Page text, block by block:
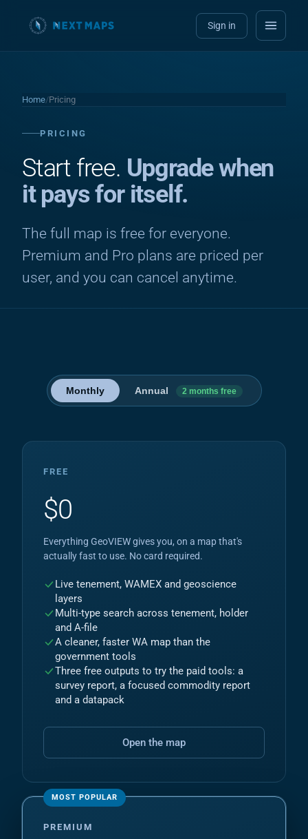
Sign in
Home/Pricing
PRICING
Start free. Upgrade when
it pays for itself.
The full map is free for everyone.
Premium and Pro plans are priced per
user, and you can cancel anytime.
Monthly Annual 2 months free
FREE
$0
Everything GeoVIEW gives you, on a map that's
actually fast to use. No card required.
Live tenement, WAMEX and geoscience
layers
Multi-type search across tenement, holder
and A-file
A cleaner, faster WA map than the
government tools
Three free outputs to try the paid tools: a
survey report, a focused commodity report
and a datapack
Open the map
PREMIUM